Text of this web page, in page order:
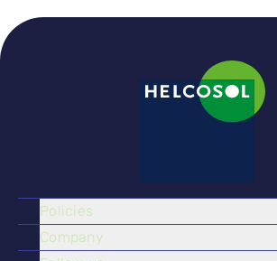
Policies
Company